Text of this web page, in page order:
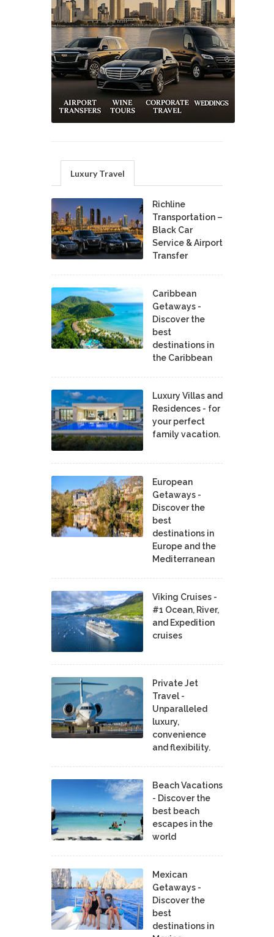
Luxury Travel
Richline
Transportation –
Black Car
Service & Airport
Transfer
Caribbean
Getaways -
Discover the
best
destinations in
the Caribbean
Luxury Villas and
Residences - for
your perfect
family vacation.
European
Getaways -
Discover the
best
destinations in
Europe and the
Mediterranean
Viking Cruises -
#1 Ocean, River,
and Expedition
cruises
Private Jet
Travel -
Unparalleled
luxury,
convenience
and flexibility.
Beach Vacations
- Discover the
best beach
escapes in the
world
Mexican
Getaways -
Discover the
best
destinations in